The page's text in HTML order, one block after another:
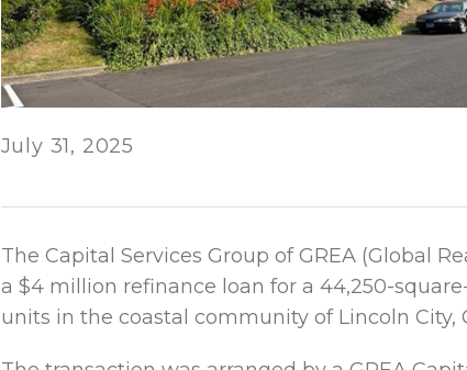
July 31, 2025
The Capital Services Group of GREA (Global
a $4 million refinance loan for a 44,250-
units in the coastal community of Lincoln City,